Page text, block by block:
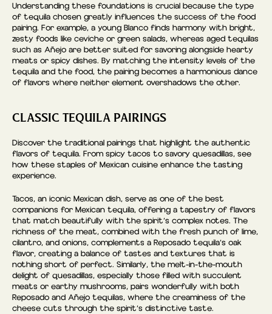
Understanding these foundations is crucial because the type
of tequila chosen greatly influences the success of the food
pairing. For example, a young Blanco finds harmony with bright,
zesty foods like ceviche or green salads, whereas aged tequilas
such as Añejo are better suited for savoring alongside hearty
meats or spicy dishes. By matching the intensity levels of the
tequila and the food, the pairing becomes a harmonious dance
of flavors where neither element overshadows the other.
CLASSIC TEQUILA PAIRINGS
Discover the traditional pairings that highlight the authentic
flavors of tequila. From spicy tacos to savory quesadillas, see
how these staples of Mexican cuisine enhance the tasting
experience.
Tacos, an iconic Mexican dish, serve as one of the best
companions for Mexican tequila, offering a tapestry of flavors
that match beautifully with the spirit’s complex notes. The
richness of the meat, combined with the fresh punch of lime,
cilantro, and onions, complements a Reposado tequila’s oak
flavor, creating a balance of tastes and textures that is
nothing short of perfect. Similarly, the melt-in-the-mouth
delight of quesadillas, especially those filled with succulent
meats or earthy mushrooms, pairs wonderfully with both
Reposado and Añejo tequilas, where the creaminess of the
cheese cuts through the spirit’s distinctive taste.